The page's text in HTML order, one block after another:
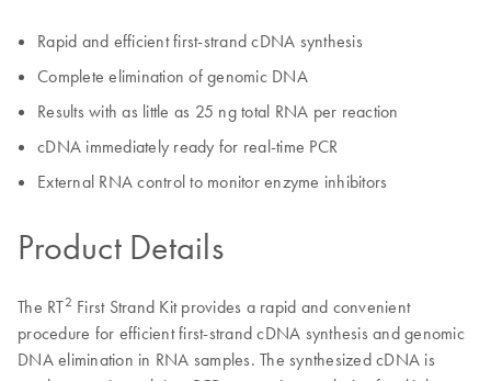
Rapid and efficient first-strand cDNA synthesis
Complete elimination of genomic DNA
Results with as little as 25 ng total RNA per reaction
cDNA immediately ready for real-time PCR
External RNA control to monitor enzyme inhibitors
Product Details
The RT2 First Strand Kit provides a rapid and convenient
procedure for efficient first-strand cDNA synthesis and genomic
DNA elimination in RNA samples. The synthesized cDNA is